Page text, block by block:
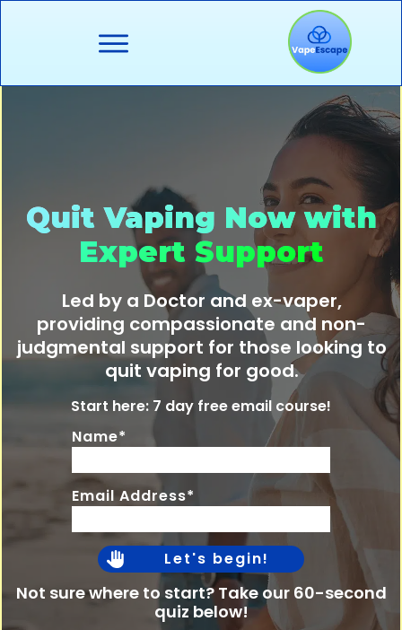
About
Quit Support
Organisations
Contact
Quit Vaping Now with
Expert Support
Led by a Doctor and ex-vaper,
providing compassionate and non-
judgmental support for those looking to
quit vaping for good.
Start here: 7 day free email course!
Name*
Email Address*
Let's begin!
Not sure where to start? Take our 60-second
quiz below!